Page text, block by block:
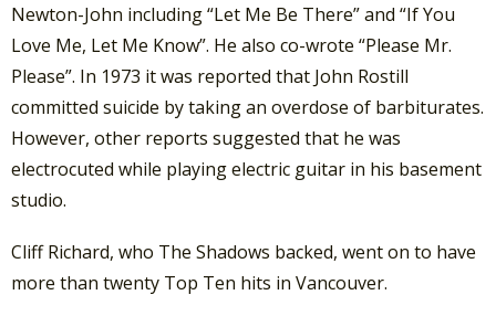
Newton-John including “Let Me Be There” and “If You
Love Me, Let Me Know”. He also co-wrote “Please Mr.
Please”. In 1973 it was reported that John Rostill
committed suicide by taking an overdose of barbiturates.
However, other reports suggested that he was
electrocuted while playing electric guitar in his basement
studio.
Cliff Richard, who The Shadows backed, went on to have
more than twenty Top Ten hits in Vancouver.